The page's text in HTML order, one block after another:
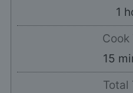
1
Cook
15
Total